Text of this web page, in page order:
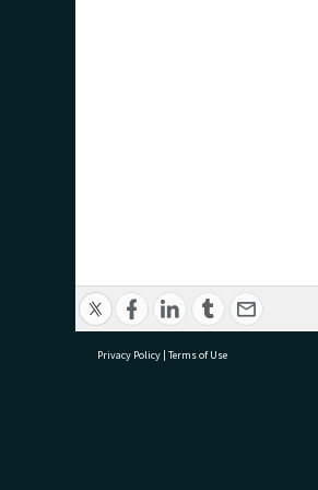
Privacy Policy | Terms of Use